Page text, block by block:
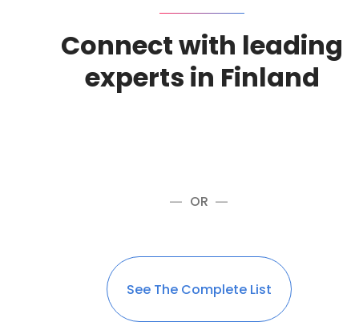
Connect with leading
experts in Finland
OR
See The Complete List